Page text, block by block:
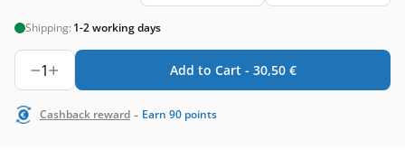
Shipping: 1-2 working days
1 Add to Cart - 30,50 €
Cashback reward - Earn 90 points